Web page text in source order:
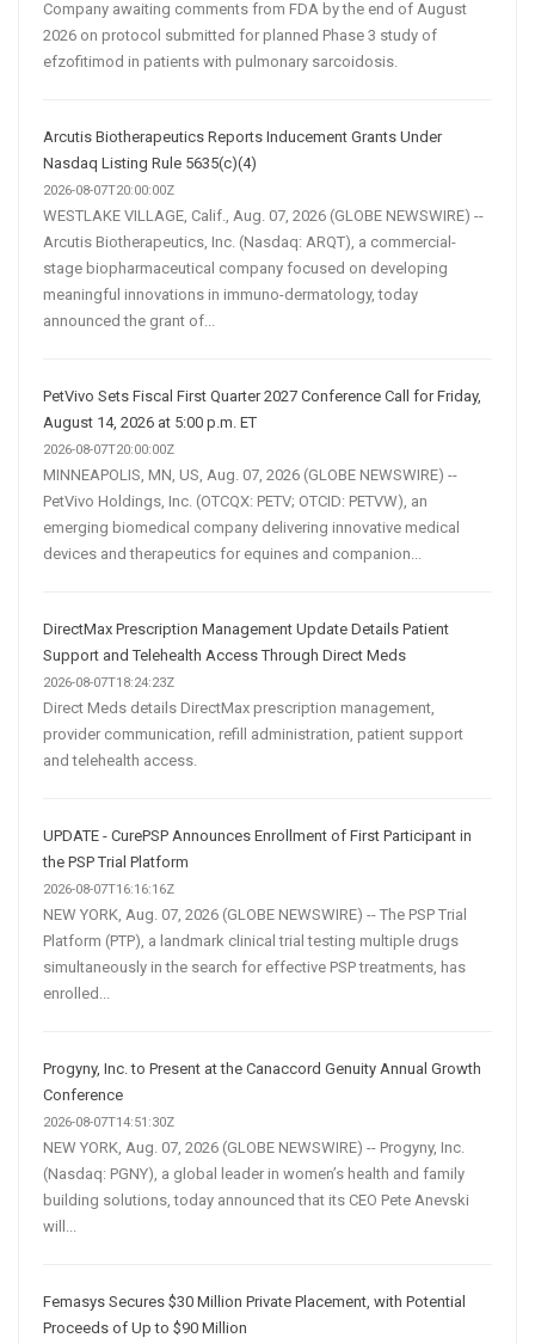
Company awaiting comments from FDA by the end of August
2026 on protocol submitted for planned Phase 3 study of
efzofitimod in patients with pulmonary sarcoidosis.
Arcutis Biotherapeutics Reports Inducement Grants Under
Nasdaq Listing Rule 5635(c)(4)
2026-08-07T20:00:00Z
WESTLAKE VILLAGE, Calif., Aug. 07, 2026 (GLOBE NEWSWIRE) --
Arcutis Biotherapeutics, Inc. (Nasdaq: ARQT), a commercial-
stage biopharmaceutical company focused on developing
meaningful innovations in immuno-dermatology, today
announced the grant of...
PetVivo Sets Fiscal First Quarter 2027 Conference Call for Friday,
August 14, 2026 at 5:00 p.m. ET
2026-08-07T20:00:00Z
MINNEAPOLIS, MN, US, Aug. 07, 2026 (GLOBE NEWSWIRE) --
PetVivo Holdings, Inc. (OTCQX: PETV; OTCID: PETVW), an
emerging biomedical company delivering innovative medical
devices and therapeutics for equines and companion...
DirectMax Prescription Management Update Details Patient
Support and Telehealth Access Through Direct Meds
2026-08-07T18:24:23Z
Direct Meds details DirectMax prescription management,
provider communication, refill administration, patient support
and telehealth access.
UPDATE - CurePSP Announces Enrollment of First Participant in
the PSP Trial Platform
2026-08-07T16:16:16Z
NEW YORK, Aug. 07, 2026 (GLOBE NEWSWIRE) -- The PSP Trial
Platform (PTP), a landmark clinical trial testing multiple drugs
simultaneously in the search for effective PSP treatments, has
enrolled...
Progyny, Inc. to Present at the Canaccord Genuity Annual Growth
Conference
2026-08-07T14:51:30Z
NEW YORK, Aug. 07, 2026 (GLOBE NEWSWIRE) -- Progyny, Inc.
(Nasdaq: PGNY), a global leader in women’s health and family
building solutions, today announced that its CEO Pete Anevski
will...
Femasys Secures $30 Million Private Placement, with Potential
Proceeds of Up to $90 Million